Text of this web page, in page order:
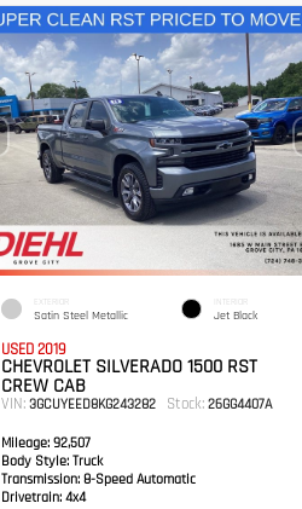
EXTERIOR
Satin Steel Metallic
INTERIOR
Jet Black
USED 2019
CHEVROLET SILVERADO 1500 RST
CREW CAB
VIN: 3GCUYEED8KG243282 Stock: 26GG4407A
Mileage: 92,507
Body Style: Truck
Transmission: 8-Speed Automatic
Drivetrain: 4x4